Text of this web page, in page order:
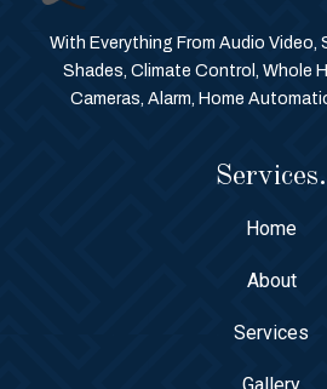
With Everything From Audio Video,
Shades, Climate Control, Whole
Cameras, Alarm, Home
Services.
Home
About
Services
Gallery